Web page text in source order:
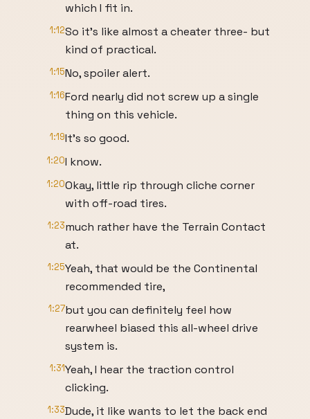
which I fit in.
1:12So it's like almost a cheater three- but
kind of practical.
1:15No, spoiler alert.
1:16Ford nearly did not screw up a single
thing on this vehicle.
1:19It's so good.
1:20I know.
1:20Okay, little rip through cliche corner
with off-road tires.
1:23much rather have the Terrain Contact
at.
1:25Yeah, that would be the Continental
recommended tire,
1:27but you can definitely feel how
rearwheel biased this all-wheel drive
system is.
1:31Yeah, I hear the traction control
clicking.
1:33Dude, it like wants to let the back end